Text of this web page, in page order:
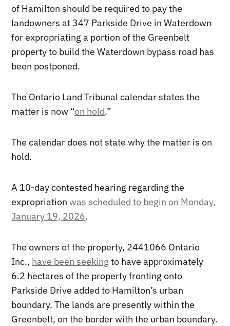
of Hamilton should be required to pay the
landowners at 347 Parkside Drive in Waterdown
for expropriating a portion of the Greenbelt
property to build the Waterdown bypass road has
been postponed.
The Ontario Land Tribunal calendar states the
matter is now “on hold.”
The calendar does not state why the matter is on
hold.
A 10-day contested hearing regarding the
expropriationwas scheduled to begin on Monday,
January 19, 2026.
The owners of the property, 2441066 Ontario
Inc., have been seeking to have approximately
6.2 hectares of the property fronting onto
Parkside Drive added to Hamilton’s urban
boundary. The lands are presently within the
Greenbelt, on the border with the urban boundary.